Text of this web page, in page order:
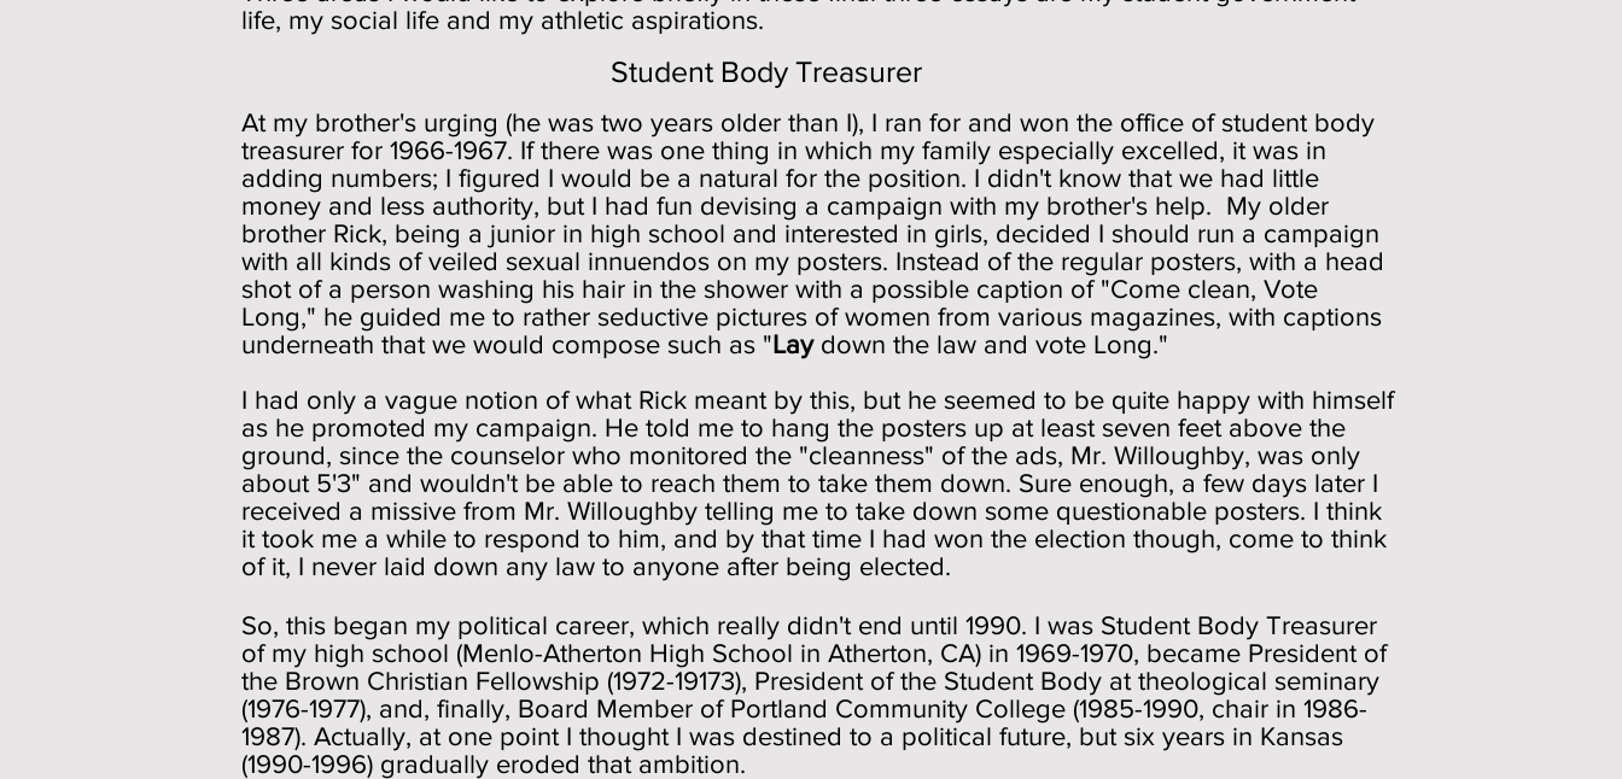
life, my social life and my athletic aspirations.
Student Body Treasurer
At my brother's urging (he was two years older than I), I ran for and won the office of student body
treasurer for 1966-1967. If there was one thing in which my family especially excelled, it was in
adding numbers; I figured I would be a natural for the position. I didn't know that we had little
money and less authority, but I had fun devising a campaign with my brother's help. My older
brother Rick, being a junior in high school and interested in girls, decided I should run a campaign
with all kinds of veiled sexual innuendos on my posters. Instead of the regular posters, with a head
shot of a person washing his hair in the shower with a possible caption of "Come clean, Vote
Long," he guided me to rather seductive pictures of women from various magazines, with captions
underneath that we would compose such as "Laydown the law and vote Long."
I had only a vague notion of what Rick meant by this, but he seemed to be quite happy with himself
as he promoted my campaign. He told me to hang the posters up at least seven feet above the
ground, since the counselor who monitored the "cleanness" of the ads, Mr. Willoughby, was only
about 5'3" and wouldn't be able to reach them to take them down. Sure enough, a few days later I
received a missive from Mr. Willoughby telling me to take down some questionable posters. I think
it took me a while to respond to him, and by that time I had won the election though, come to think
of it, I never laid down any law to anyone after being elected.
So, this began my political career, which really didn't end until 1990. I was Student Body Treasurer
of my high school (Menlo-Atherton High School in Atherton, CA) in 1969-1970, became President of
the Brown Christian Fellowship (1972-19173), President of the Student Body at theological seminary
(1976-1977), and, finally, Board Member of Portland Community College (1985-1990, chair in 1986-
1987). Actually, at one point I thought I was destined to a political future, but six years in Kansas
(1990-1996) gradually eroded that ambition.